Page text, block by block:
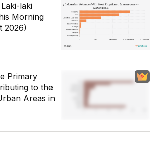
laki
Morning
2026)
Primary
to the
Areas in